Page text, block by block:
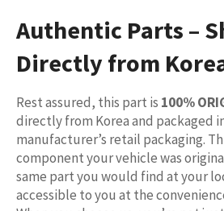
Authentic Parts –
Directly from
Rest assured, this part is 100%
directly from Korea and packaged
manufacturer’s retail packaging.
component your vehicle was
same part you would find at your
accessible to you at the